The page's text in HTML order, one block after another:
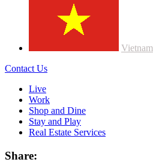
Vietnam
Contact Us
Live
Work
Shop and Dine
Stay and Play
Real Estate Services
Share: